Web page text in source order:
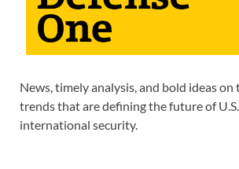
News, timely analysis, and bold ideas on
trends that are defining the future of
international security.